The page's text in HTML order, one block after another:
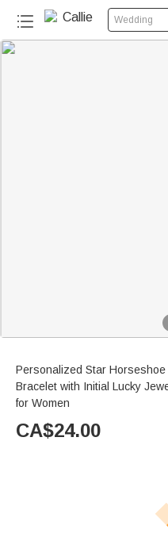
Wedding
Personalized Star Horseshoe
Bracelet with Initial Lucky
for Women
CA$24.00